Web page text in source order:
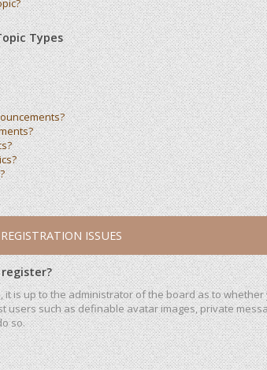
Types
ISSUES
it is up to the administrator of the board as to
users such as definable avatar images, private
so.